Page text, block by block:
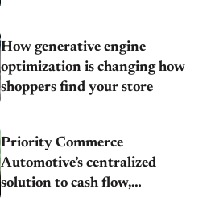
How generative engine
optimization is changing how
shoppers find your store
Priority Commerce
Automotive’s centralized
solution to cash flow,